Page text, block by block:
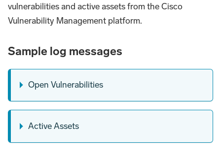
vulnerabilities and active assets from the Cisco
Vulnerability Management platform.
Sample log messages
Open Vulnerabilities
Active Assets